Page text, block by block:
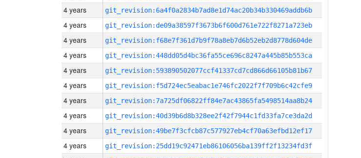
4 years git_revision:6a4f0a2834b7ad8e1d74ac20b34b330469addb6b
4 years git_revision:de09a38597f3673b6f600d761e722f8271a723eb
4 years git_revision:f68e7f361d7b9f78a8eb7d6b52eb2d8778d604de
4 years git_revision:448dd05d4bc36fa55ce696c8247a445b85b553ca
4 years git_revision:593890502077ccf41337cd7cd866d66105b81b67
4 years git_revision:f5d724ec5eabac1e746fc2022f7f709b6c42cfe9
4 years git_revision:7a725df06822ff84e7ac43865fa5498514aa8b24
4 years git_revision:40d39b6d8b328ee2f42f7944c1fd33fa7ce3da2d
4 years git_revision:49be7f3cfcb87c577927eb4cf70a63efbd12ef17
4 years git_revision:25dd19c92471eb86106056ba139ff2f13234fd3f